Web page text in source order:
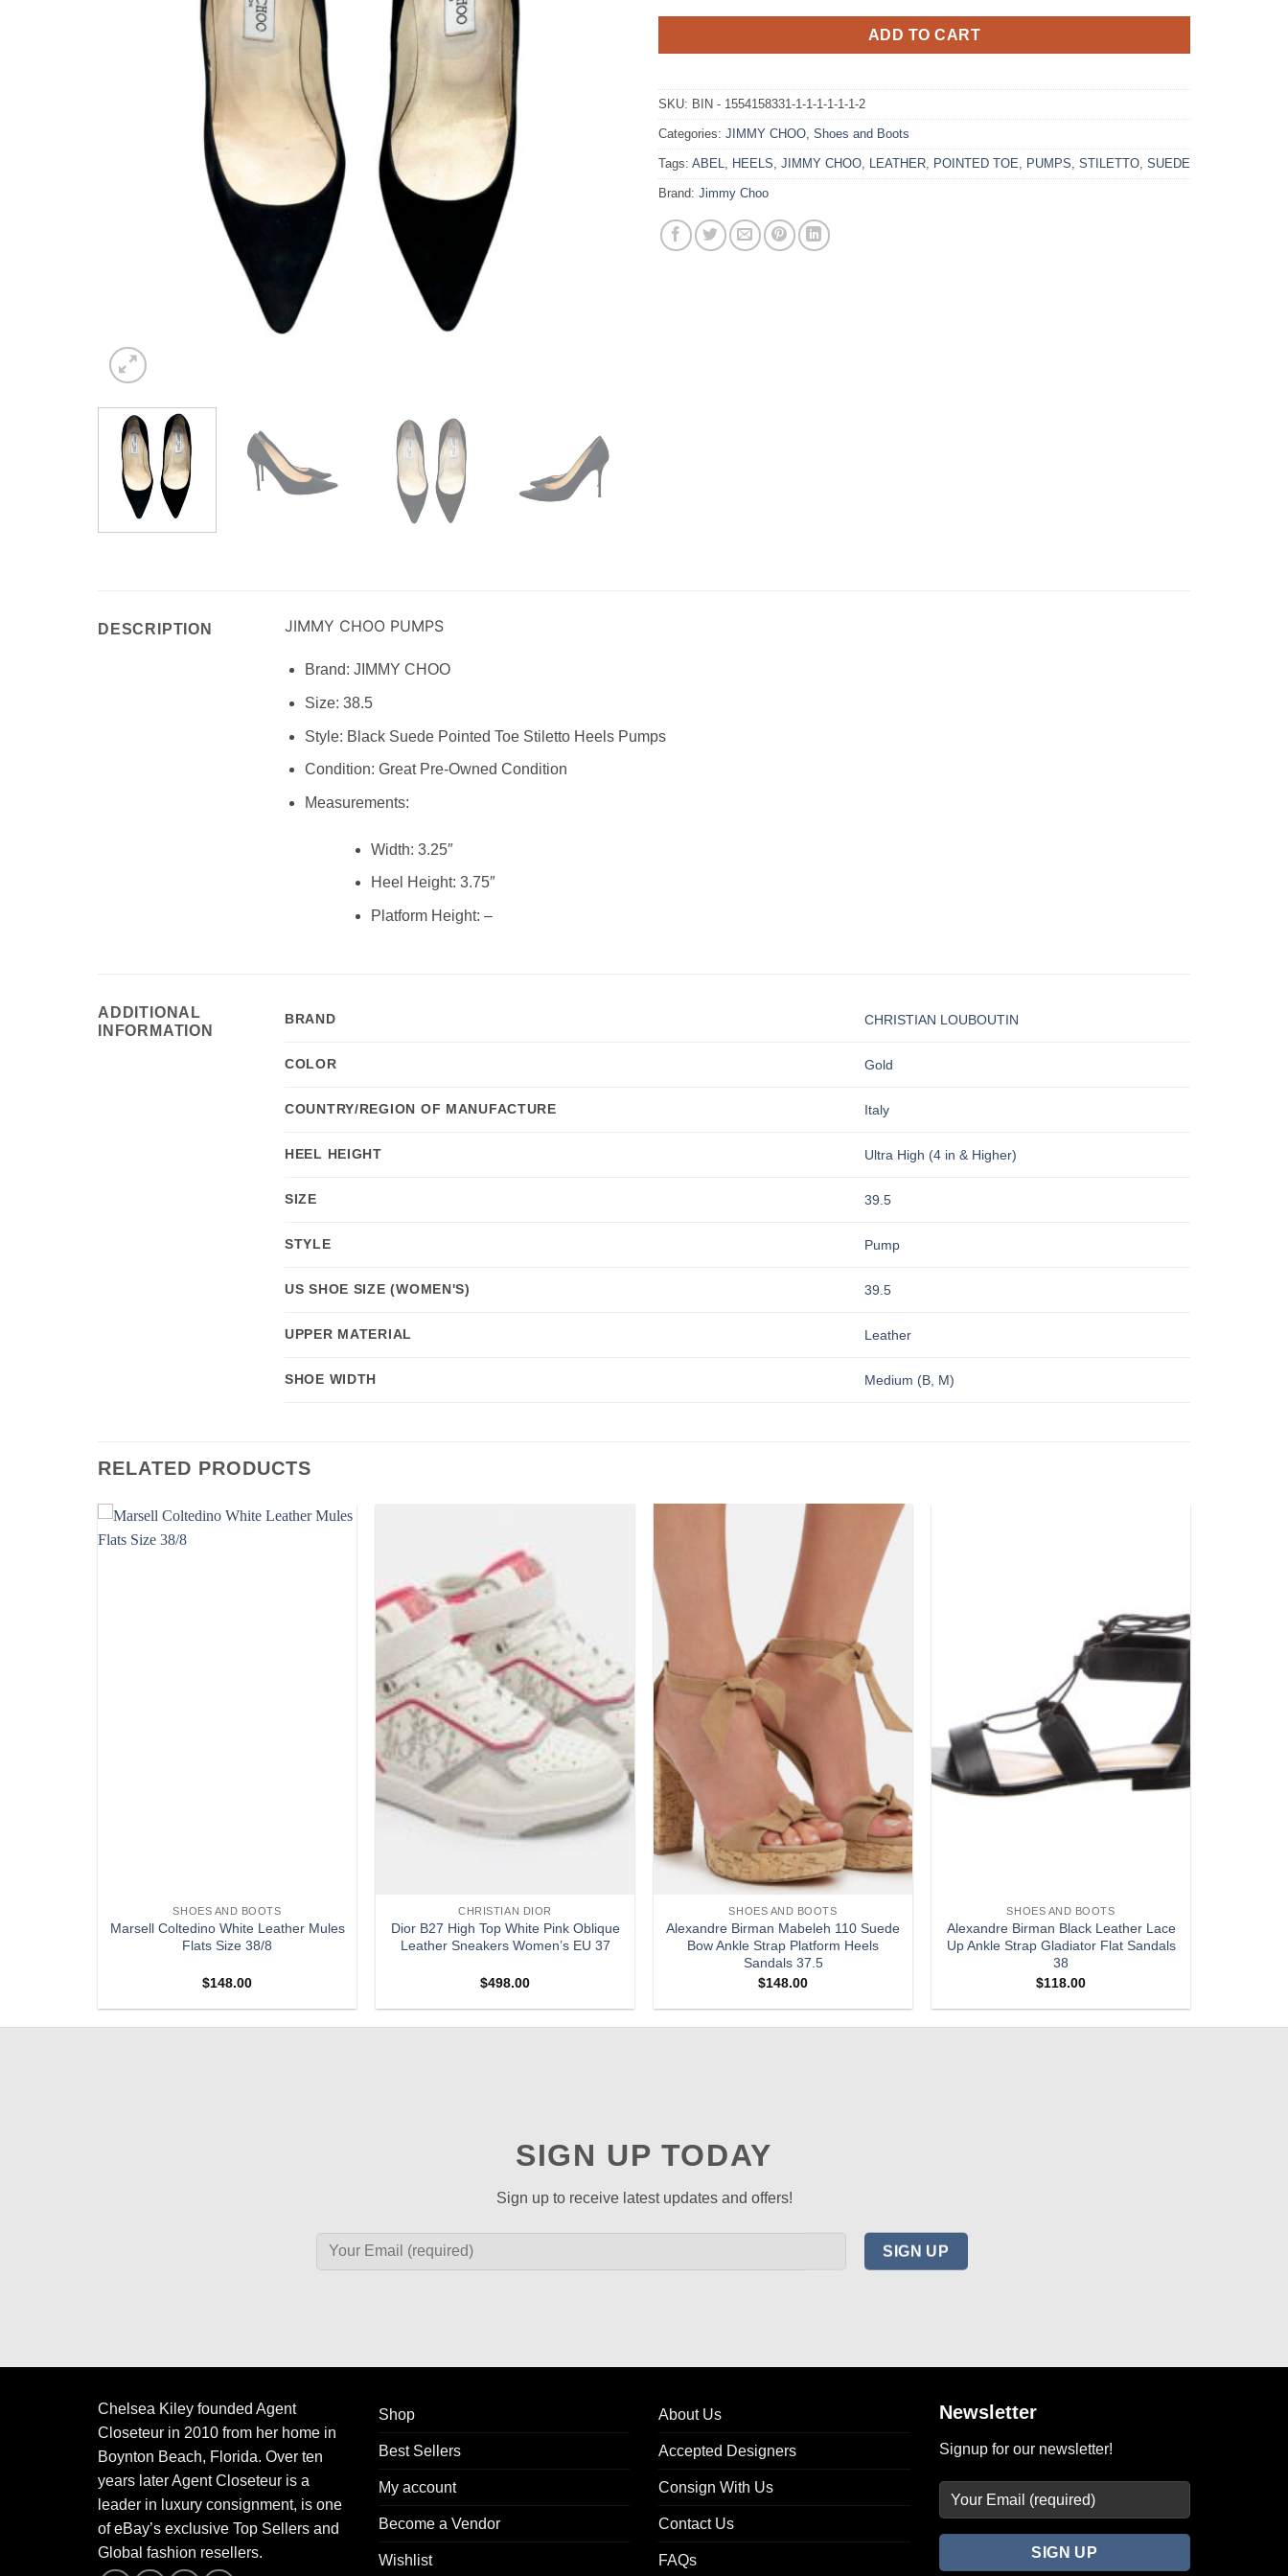
ADD TO CART
SKU: BIN - 1554158331-1-1-1-1-1-1-2
Categories: JIMMY CHOO Shoes and Boots
Tags: ABEL HEELS JIMMY CHOO LEATHER POINTED TOE PUMPS STILETTO SUEDE
Brand: Jimmy Choo
DESCRIPTION JIMMY CHOO PUMPS
Brand: JIMMY CHOO
Size: 38.5
Style: Black Suede Pointed Toe Stiletto Heels Pumps
Condition: Great Pre-Owned Condition
Measurements:
Width: 3.25″
Heel Height: 3.75″
Platform Height: –
ADDITIONAL
INFORMATION
BRAND CHRISTIAN LOUBOUTIN
COLOR Gold
COUNTRY/REGION OF MANUFACTURE Italy
HEEL HEIGHT Ultra High (4 in & Higher)
SIZE 39.5
STYLE Pump
US SHOE SIZE (WOMEN'S) 39.5
UPPER MATERIAL Leather
SHOE WIDTH Medium (B, M)
RELATED PRODUCTS
SHOES AND BOOTS
Marsell Coltedino White Leather Mules
Flats Size 38/8
$148.00
CHRISTIAN DIOR
Dior B27 High Top White Pink Oblique
Leather Sneakers Women’s EU 37
$498.00
Add to
wishlist
SHOES AND BOOTS
Alexandre Birman Mabeleh 110 Suede
Bow Ankle Strap Platform Heels
Sandals 37.5
$148.00
SHOES AND BOOTS
Alexandre Birman Black Leather Lace
Up Ankle Strap Gladiator Flat Sandals
38
$118.00
SIGN UP TODAY
Sign up to receive latest updates and offers!
Chelsea Kiley founded Agent
Closeteur in 2010 from her home in
Boynton Beach, Florida. Over ten
years later Agent Closeteur is a
leader in luxury consignment, is one
of eBay’s exclusive Top Sellers and
Global fashion resellers.
Shop
Best Sellers
My account
Become a Vendor
Wishlist
About Us
Accepted Designers
Consign With Us
Contact Us
FAQs
Newsletter
Signup for our newsletter!